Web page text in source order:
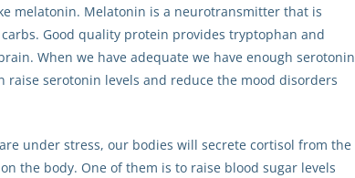
melatonin. Melatonin is a neurotransmitter that is
Good quality protein provides tryptophan and
When we have adequate we have enough serotonin
serotonin levels and reduce the mood disorders
under stress, our bodies will secrete cortisol from the
the body. One of them is to raise blood sugar levels